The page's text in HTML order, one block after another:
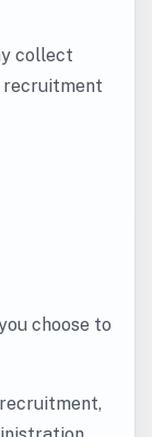
collect
recruitment
choose to